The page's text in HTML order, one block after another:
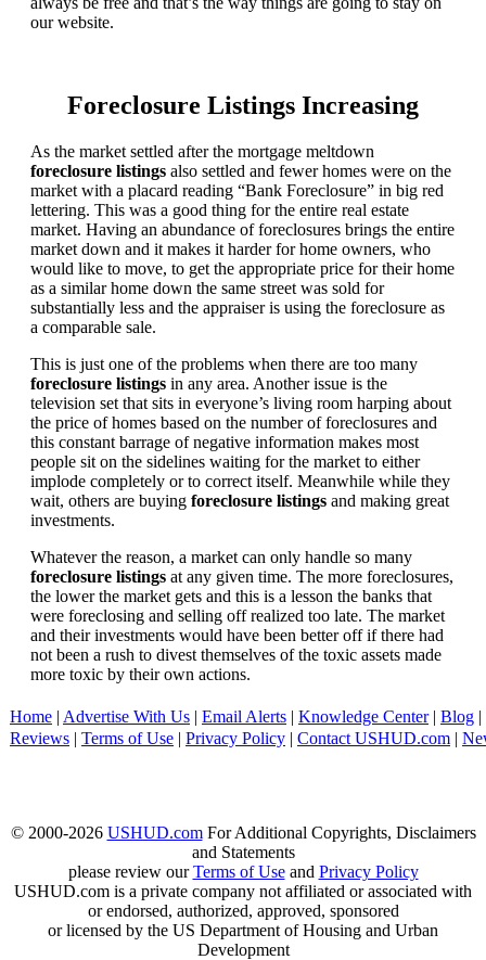
our website.
Foreclosure Listings Increasing
As the market settled after the mortgage meltdown
foreclosure listings also settled and fewer homes were on the
market with a placard reading “Bank Foreclosure” in big red
lettering. This was a good thing for the entire real estate
market. Having an abundance of foreclosures brings the entire
market down and it makes it harder for home owners, who
would like to move, to get the appropriate price for their home
as a similar home down the same street was sold for
substantially less and the appraiser is using the foreclosure as
a comparable sale.
This is just one of the problems when there are too many
foreclosure listings in any area. Another issue is the
television set that sits in everyone’s living room harping about
the price of homes based on the number of foreclosures and
this constant barrage of negative information makes most
people sit on the sidelines waiting for the market to either
implode completely or to correct itself. Meanwhile while they
wait, others are buying foreclosure listings and making great
investments.
Whatever the reason, a market can only handle so many
foreclosure listings at any given time. The more foreclosures,
the lower the market gets and this is a lesson the banks that
were foreclosing and selling off realized too late. The market
and their investments would have been better off if there had
not been a rush to divest themselves of the toxic assets made
more toxic by their own actions.
Home | Advertise With Us | Email Alerts | Knowledge Center| Blog |
Reviews | Terms of Use | Privacy Policy | Contact USHUD.com |
© 2000-2026 USHUD.comFor Additional Copyrights, Disclaimers
and Statements
please review ourTerms of Useand Privacy Policy
USHUD.com is a private company not affiliated or associated with
or endorsed, authorized, approved, sponsored
or licensed by the US Department of Housing and Urban
Development